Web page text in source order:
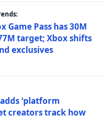
Pass has 30M
target; Xbox shifts
exclusives
adds 'platform
creators track how